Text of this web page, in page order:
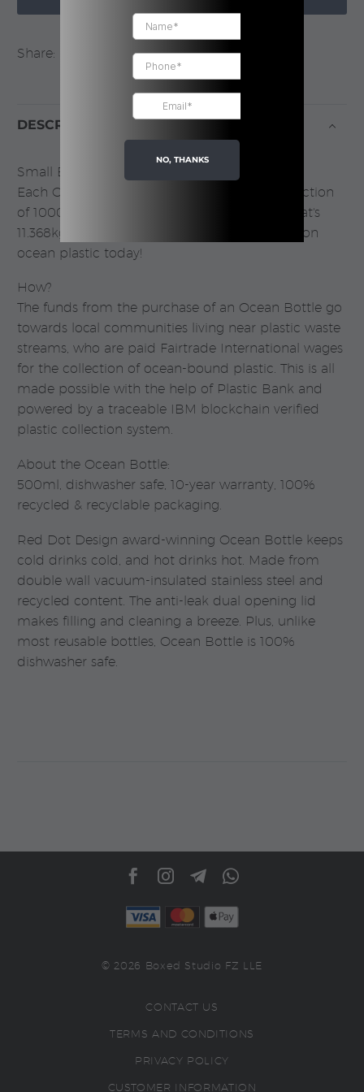
Share:
DESCRIPTION
Small Bottle. BIG IMPACT.
Each Ocean Bottle purchased funds the collection
of 1000 plastic bottles entering the ocean. That's
11.368kgs of plastic. You can make an impact on
ocean plastic today!
How?
The funds from the purchase of an Ocean Bottle go
towards local communities living near plastic waste
streams, who are paid Fairtrade International wages
for the collection of ocean-bound plastic. This is all
made possible with the help of Plastic Bank and
powered by a traceable IBM blockchain verified
plastic collection system.
About the Ocean Bottle:
500ml, dishwasher safe, 10-year warranty, 100%
recycled & recyclable packaging.
Red Dot Design award-winning Ocean Bottle keeps
cold drinks cold, and hot drinks hot. Made from
double wall vacuum-insulated stainless steel and
recycled content. The anti-leak dual opening lid
makes filling and cleaning a breeze. Plus, unlike
most reusable bottles, Ocean Bottle is 100%
dishwasher safe.
© 2026 Boxed Studio FZ LLE
CONTACT US
TERMS AND CONDITIONS
PRIVACY POLICY
CUSTOMER INFORMATION
NO, THANKS